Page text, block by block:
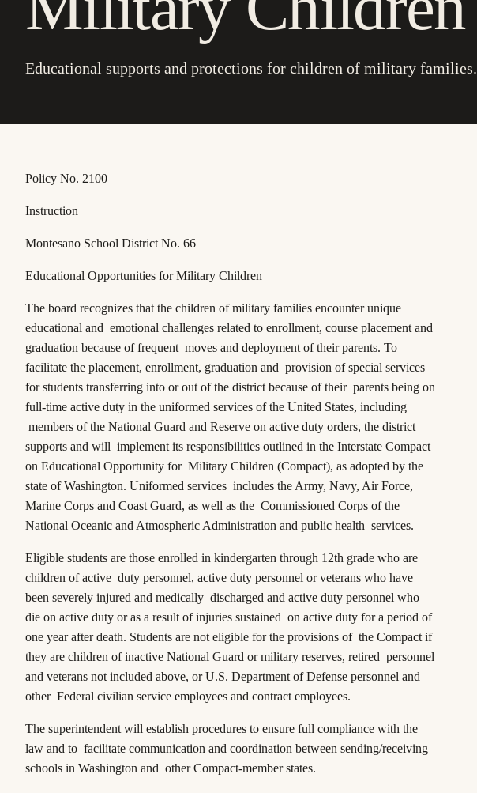
Educational supports and protections for children of military families.
Policy No. 2100
Instruction
Montesano School District No. 66
Educational Opportunities for Military Children
The board recognizes that the children of military families encounter unique
educational and emotional challenges related to enrollment, course placement and
graduation because of frequent moves and deployment of their parents. To
facilitate the placement, enrollment, graduation and provision of special services
for students transferring into or out of the district because of their parents being on
full-time active duty in the uniformed services of the United States, including
members of the National Guard and Reserve on active duty orders, the district
supports and will implement its responsibilities outlined in the Interstate Compact
on Educational Opportunity for Military Children (Compact), as adopted by the
state of Washington. Uniformed services includes the Army, Navy, Air Force,
Marine Corps and Coast Guard, as well as the Commissioned Corps of the
National Oceanic and Atmospheric Administration and public health services.
Eligible students are those enrolled in kindergarten through 12th grade who are
children of active duty personnel, active duty personnel or veterans who have
been severely injured and medically discharged and active duty personnel who
die on active duty or as a result of injuries sustained on active duty for a period of
one year after death. Students are not eligible for the provisions of the Compact if
they are children of inactive National Guard or military reserves, retired personnel
and veterans not included above, or U.S. Department of Defense personnel and
other Federal civilian service employees and contract employees.
The superintendent will establish procedures to ensure full compliance with the
law and to facilitate communication and coordination between sending/receiving
schools in Washington and otherCompact-member states.